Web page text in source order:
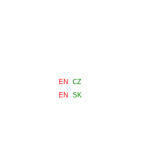
EN CZ
EN SK